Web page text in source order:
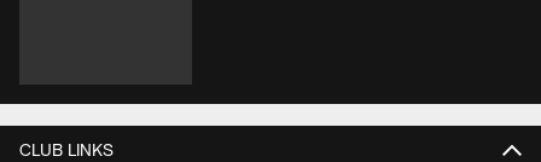
CLUB LINKS